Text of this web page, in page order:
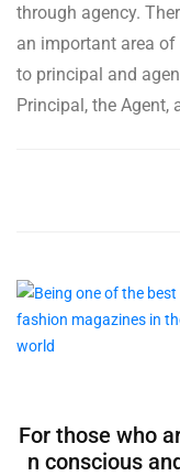
through agency.
an important area
to principal and
Principal, the Agent,
For those who
n conscious